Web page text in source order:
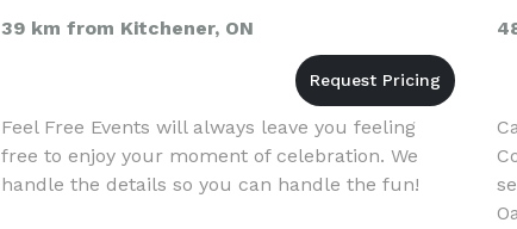
39 km from Kitchener, ON
Feel Free Events will always leave you feeling
free to enjoy your moment of celebration. We
handle the details so you can handle the fun!